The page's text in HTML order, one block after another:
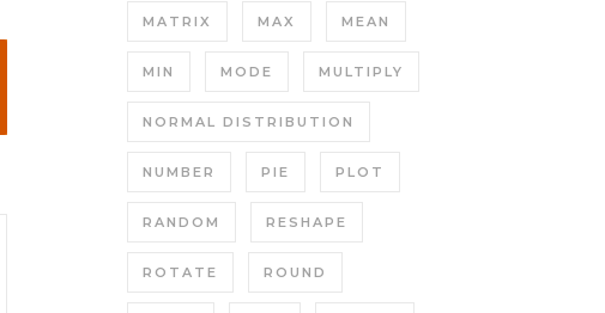
MATRIX MAX MEAN
MIN MODE MULTIPLY
NORMAL DISTRIBUTION
NUMBER PIE PLOT
RANDOM RESHAPE
ROTATE ROUND